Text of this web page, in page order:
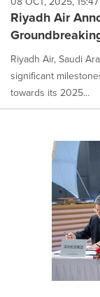
option
is
selected.
Riyadh Air
Riyadh Air, Saudi
significant
towards its 2025...